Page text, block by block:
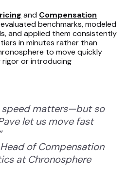
and Compensation
benchmarks, modeled
and applied them consistently
in minutes rather than
to move quickly
or introducing
speed matters—but so
let us move fast
of Compensation
at Chronosphere